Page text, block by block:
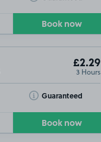
Book now
£2.29
3 Hours
Guaranteed
Toggle Tooltip
Book now